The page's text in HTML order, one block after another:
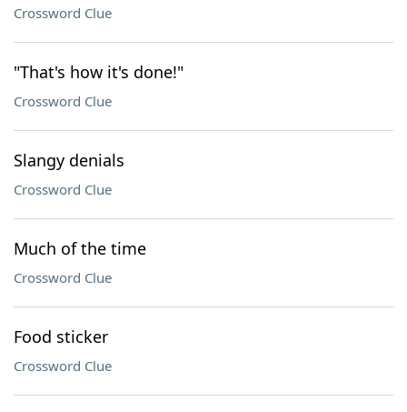
Crossword Clue
"That's how it's done!"
Crossword Clue
Slangy denials
Crossword Clue
Much of the time
Crossword Clue
Food sticker
Crossword Clue